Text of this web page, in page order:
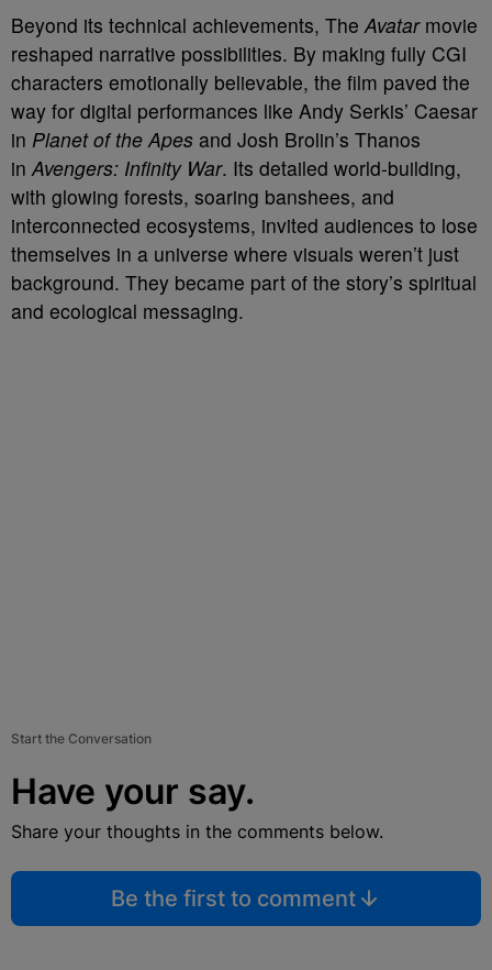
Beyond its technical achievements, TheAvatarmovie
reshaped narrative possibilities. By making fully CGI
characters emotionally believable, the film paved the
way for digital performances like Andy Serkis’ Caesar
in Planet of the Apes and Josh Brolin’s Thanos
inAvengers: Infinity War. Its detailed world-building,
with glowing forests, soaring banshees, and
interconnected ecosystems, invited audiences to lose
themselves in a universe where visuals weren’t just
background. They became part of the story’s spiritual
and ecological messaging.
Start the Conversation
Have your say.
Share your thoughts in the comments below.
Be the first to comment